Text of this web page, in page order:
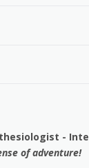
-
of adventure!